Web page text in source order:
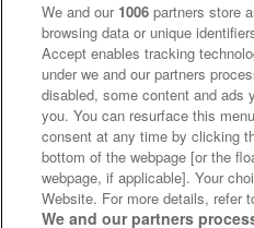
We and our 1006 partners store
browsing data or unique
Accept enables tracking
under we and our partners
disabled, some content and ads
you. You can resurface this
consent at any time by clicking
bottom of the webpage [or the
webpage, if applicable]. Your
Website. For more details, refer
We and our partners